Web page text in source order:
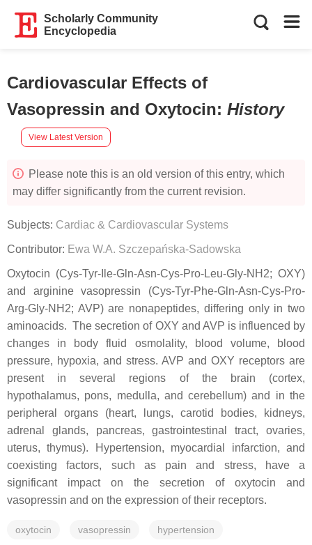
Scholarly Community
Encyclopedia
Cardiovascular Effects of
Vasopressin and Oxytocin: History
View Latest Version
Please note this is an old version of this entry, which
may differ significantly from the current revision.
Subjects: Cardiac & Cardiovascular Systems
Contributor: Ewa W.A. Szczepańska-Sadowska
Oxytocin (Cys-Tyr-Ile-Gln-Asn-Cys-Pro-Leu-Gly-NH2; OXY)
and arginine vasopressin (Cys-Tyr-Phe-Gln-Asn-Cys-Pro-
Arg-Gly-NH2; AVP) are nonapeptides, differing only in two
aminoacids. The secretion of OXY and AVP is influenced by
changes in body fluid osmolality, blood volume, blood
pressure, hypoxia, and stress. AVP and OXY receptors are
present in several regions of the brain (cortex,
hypothalamus, pons, medulla, and cerebellum) and in the
peripheral organs (heart, lungs, carotid bodies, kidneys,
adrenal glands, pancreas, gastrointestinal tract, ovaries,
uterus, thymus). Hypertension, myocardial infarction, and
coexisting factors, such as pain and stress, have a
significant impact on the secretion of oxytocin and
vasopressin and on the expression of their receptors.
oxytocin vasopressin hypertension